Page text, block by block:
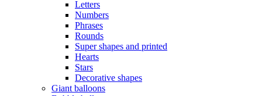
Letters
Numbers
Phrases
Rounds
Super shapes and printed
Hearts
Stars
Decorative shapes
Giant balloons